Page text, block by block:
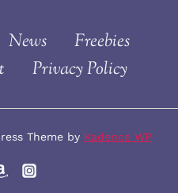
News
Freebies
Privacy Policy
Theme by Kadence WP